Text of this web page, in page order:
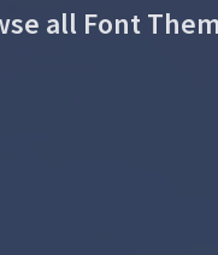
all Font